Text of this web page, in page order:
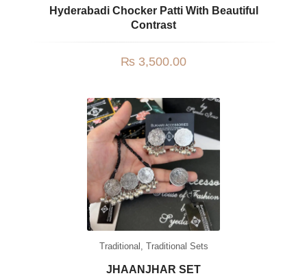
Hyderabadi Chocker Patti With Beautiful
Contrast
₨ 3,500.00
Traditional Traditional Sets
JHAANJHAR SET